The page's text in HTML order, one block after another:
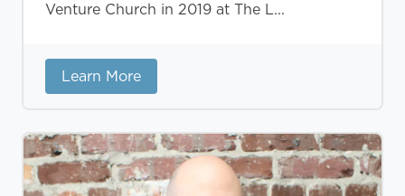
Venture Church in 2019 at The L...
Learn More